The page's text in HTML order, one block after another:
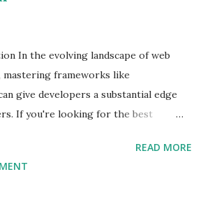
In the evolving landscape of web
mastering frameworks like
give developers a substantial edge
If you're looking for the best
institute in Kolkata ,
stands out as the top choice.
READ MORE